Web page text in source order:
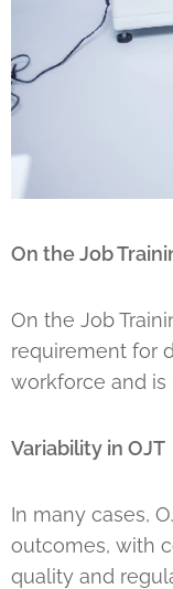
On the Job
On the Job
requirement for
workforce and
Variability in OJT
In many cases,
outcomes, with
quality and